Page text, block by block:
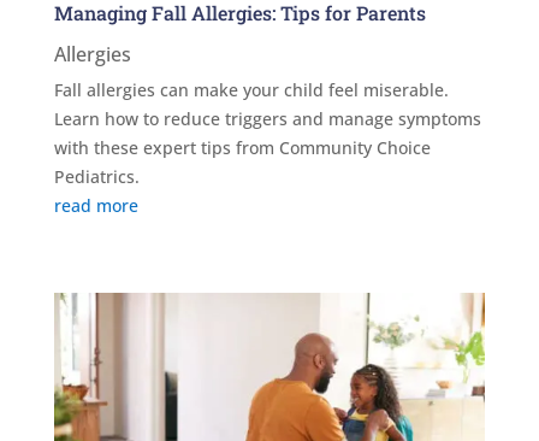
Managing Fall Allergies: Tips for Parents
Allergies
Fall allergies can make your child feel miserable.
Learn how to reduce triggers and manage symptoms
with these expert tips from Community Choice
Pediatrics.
read more